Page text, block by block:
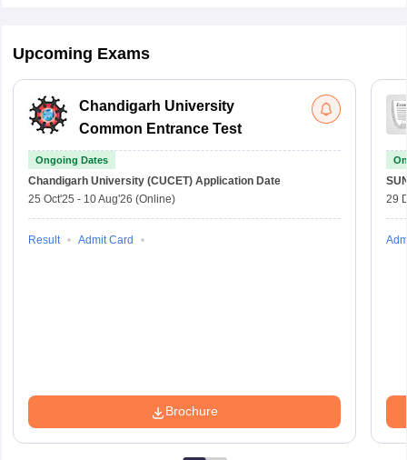
Upcoming Exams
Chandigarh University
Common Entrance Test
Ongoing Dates
Chandigarh University (CUCET) Application Date
25 Oct'25 - 10 Aug'26 (Online)
Result Admit Card
Brochure
29